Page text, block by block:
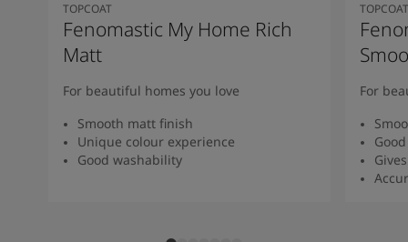
TOPCOAT
Fenomastic My Home Rich
Matt
For beautiful homes you love
Smooth matt finish
Unique colour experience
Good washability
TOPCOAT
For